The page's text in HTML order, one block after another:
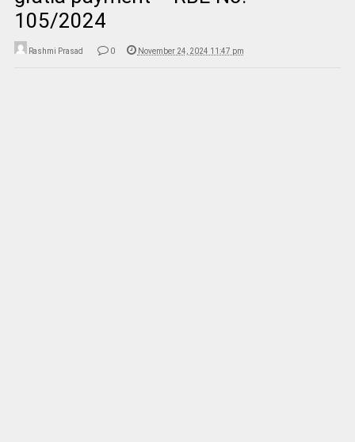
105/2024
Rashmi Prasad 0 November 24, 2024 11:47 pm